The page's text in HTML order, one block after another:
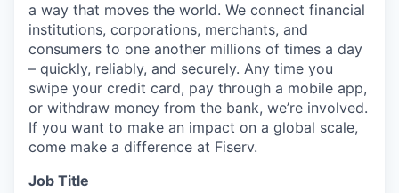
a way that moves the world. We connect financial
institutions, corporations, merchants, and
consumers to one another millions of times a day
– quickly, reliably, and securely. Any time you
swipe your credit card, pay through a mobile app,
or withdraw money from the bank, we’re involved.
If you want to make an impact on a global scale,
come make a difference at Fiserv.
Job Title